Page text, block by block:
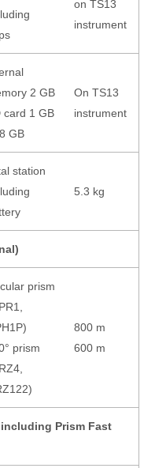
on TS13
instrument
2 GB
card 1 GB
GB
On TS13
instrument
station
5.3 kg
prism
prism
800 m
600 m
Prism Fast